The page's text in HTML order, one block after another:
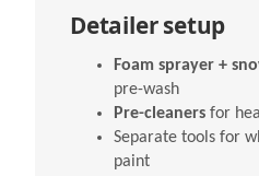
Detailer setup
Foam sprayer +
pre-wash
Pre-cleaners for
Separate tools for
paint